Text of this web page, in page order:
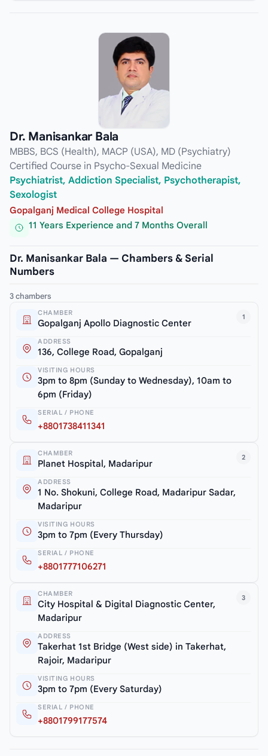
Dr. Manisankar Bala
MBBS, BCS (Health), MACP (USA), MD (Psychiatry)
Certified Course in Psycho-Sexual Medicine
Psychiatrist, Addiction Specialist, Psychotherapist,
Sexologist
Gopalganj Medical College Hospital
11 Years Experience and 7 Months Overall
Dr. Manisankar Bala — Chambers & Serial
Numbers
3 chambers
1
CHAMBER
Gopalganj Apollo Diagnostic Center
ADDRESS
136, College Road, Gopalganj
VISITING HOURS
3pm to 8pm (Sunday to Wednesday), 10am to
6pm (Friday)
SERIAL / PHONE
+8801738411341
2
CHAMBER
Planet Hospital, Madaripur
ADDRESS
1 No. Shokuni, College Road, Madaripur Sadar,
Madaripur
VISITING HOURS
3pm to 7pm (Every Thursday)
SERIAL / PHONE
+8801777106271
3
CHAMBER
City Hospital & Digital Diagnostic Center,
Madaripur
ADDRESS
Takerhat 1st Bridge (West side) in Takerhat,
Rajoir, Madaripur
VISITING HOURS
3pm to 7pm (Every Saturday)
SERIAL / PHONE
+8801799177574